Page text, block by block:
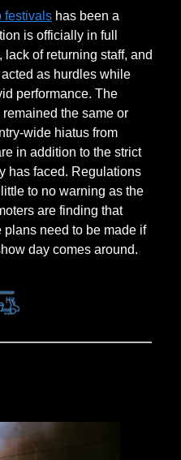
festivals has been a
is officially in full
of returning staff, and
as hurdles while
performance. The
the same or
wide hiatus from
in addition to the strict
has faced. Regulations
to no warning as the
are finding that
need to be made if
day comes around.